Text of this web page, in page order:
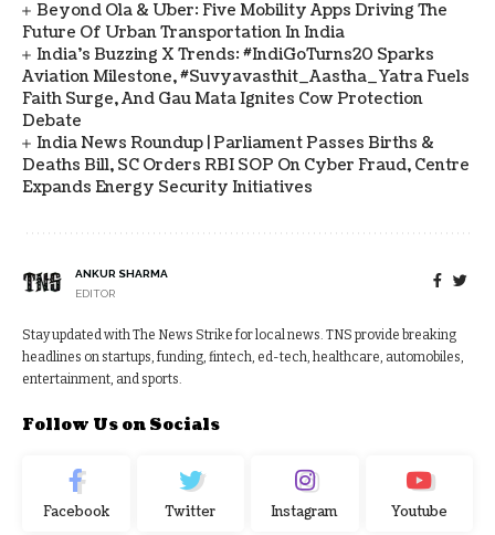
Beyond Ola & Uber: Five Mobility Apps Driving The
Future Of Urban Transportation In India
India's Buzzing X Trends: #IndiGoTurns20 Sparks
Aviation Milestone, #Suvyavasthit_Aastha_Yatra Fuels
Faith Surge, And Gau Mata Ignites Cow Protection
Debate
India News Roundup | Parliament Passes Births &
Deaths Bill, SC Orders RBI SOP On Cyber Fraud, Centre
Expands Energy Security Initiatives
ANKUR SHARMA
EDITOR
Stay updated with The News Strike for local news. TNS provide breaking
headlines on startups, funding, fintech, ed-tech, healthcare, automobiles,
entertainment, and sports.
Follow Us on Socials
Facebook Twitter Instagram Youtube